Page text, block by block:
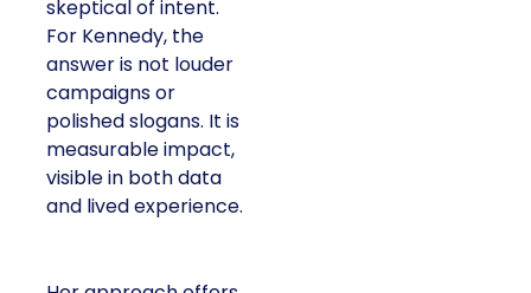
skeptical of intent.
For Kennedy, the
answer is not louder
campaigns or
polished slogans. It is
measurable impact,
visible in both data
and lived experience.